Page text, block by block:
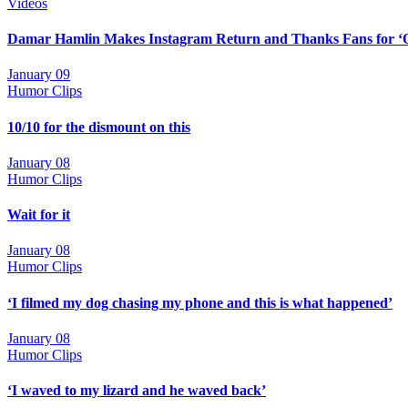
Damar Hamlin Makes Instagram Return and Thanks Fans for
January 09
Humor Clips
10/10 for the dismount on this
January 08
Humor Clips
Wait for it
January 08
Humor Clips
‘I filmed my dog chasing my phone and this is what happened’
January 08
Humor Clips
‘I waved to my lizard and he waved back’